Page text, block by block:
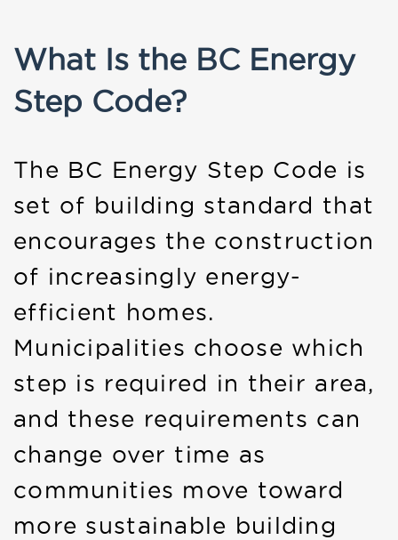
What Is the BC Energy
Step Code?
The BC Energy Step Code is
set of building standard that
encourages the construction
of increasingly energy-
efficient homes.
Municipalities choose which
step is required in their area,
and these requirements can
change over time as
communities move toward
more sustainable building